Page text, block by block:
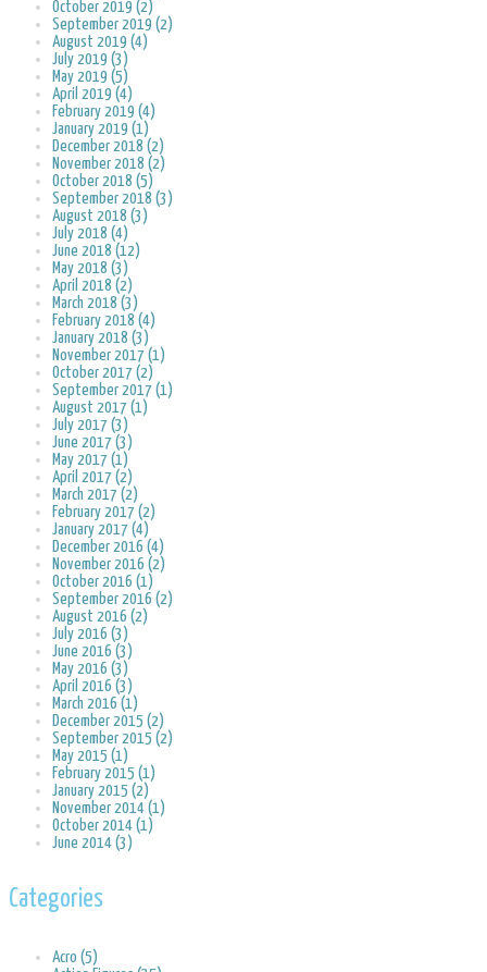
October 2019 (2)
September 2019 (2)
August 2019 (4)
July 2019 (3)
May 2019 (5)
April 2019 (4)
February 2019 (4)
January 2019 (1)
December 2018 (2)
November 2018 (2)
October 2018 (5)
September 2018 (3)
August 2018 (3)
July 2018 (4)
June 2018 (12)
May 2018 (3)
April 2018 (2)
March 2018 (3)
February 2018 (4)
January 2018 (3)
November 2017 (1)
October 2017 (2)
September 2017 (1)
August 2017 (1)
July 2017 (3)
June 2017 (3)
May 2017 (1)
April 2017 (2)
March 2017 (2)
February 2017 (2)
January 2017 (4)
December 2016 (4)
November 2016 (2)
October 2016 (1)
September 2016 (2)
August 2016 (2)
July 2016 (3)
June 2016 (3)
May 2016 (3)
April 2016 (3)
March 2016 (1)
December 2015 (2)
September 2015 (2)
May 2015 (1)
February 2015 (1)
January 2015 (2)
November 2014 (1)
October 2014 (1)
June 2014 (3)
Categories
Acro (5)